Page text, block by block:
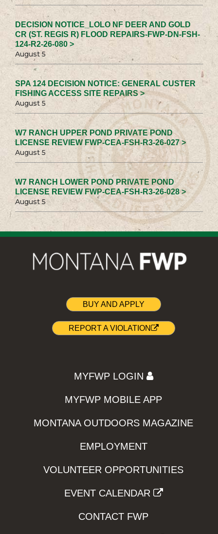
DECISION NOTICE_LOLO NF DEER AND GOLD
CR (ST. REGIS R) FLOOD REPAIRS-FWP-DN-FSH-
124-R2-26-080 >
August 5
SPA 124 DECISION NOTICE: GENERAL CUSTER
FISHING ACCESS SITE REPAIRS >
August 5
W7 RANCH UPPER POND PRIVATE POND
LICENSE REVIEW FWP-CEA-FSH-R3-26-027 >
August 5
W7 RANCH LOWER POND PRIVATE POND
LICENSE REVIEW FWP-CEA-FSH-R3-26-028 >
August 5
BUY AND APPLY
REPORT A VIOLATION
MYFWP LOGIN
MYFWP MOBILE APP
MONTANA OUTDOORS MAGAZINE
EMPLOYMENT
VOLUNTEER OPPORTUNITIES
EVENT CALENDAR
CONTACT FWP